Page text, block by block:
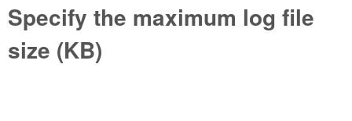
Specify the maximum log file
size (KB)